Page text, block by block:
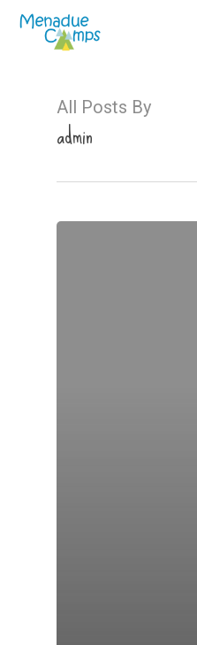
Skip
All Posts By
admin